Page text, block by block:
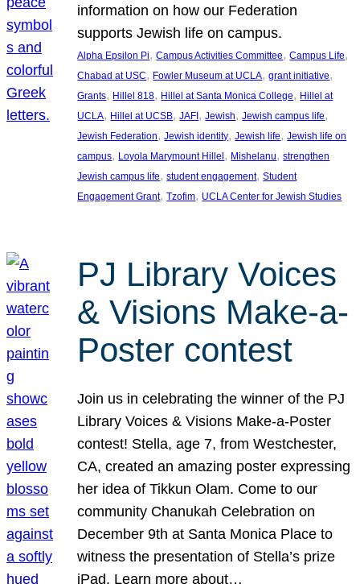
information on how our Federation
supports Jewish life on campus.
Alpha Epsilon Pi, Campus Activities Committee, Campus Life
Chabad at USC, Fowler Museum at UCLA, grant initiative
Grants, Hillel 818, Hillel at Santa Monica College, Hillel at
UCLA, Hillel at UCSB, JAFI , Jewish, Jewish campus life
Jewish Federation, Jewish identity, Jewish life, Jewish life on
campus, Loyola Marymount Hillel , Mishelanu, strengthen
Jewish campus life, student engagement, Student
Engagement Grant, Tzofim, UCLA Center for Jewish Studies
PJ Library Voices
& Visions Make-a-
Poster contest
Join us in celebrating the winner of the PJ
Library Voices & Visions Make-a-Poster
contest! Stella, age 7, from Westchester,
CA, created an amazing poster expressing
her idea of Tikkun Olam. Come to our
community Chanukah Celebration on
December 9th at Santa Monica Place to
witness the presentation of Stella’s prize
iPad. Learn more about…